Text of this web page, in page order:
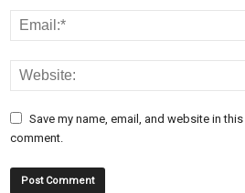
Save my name, email, and website in
comment.